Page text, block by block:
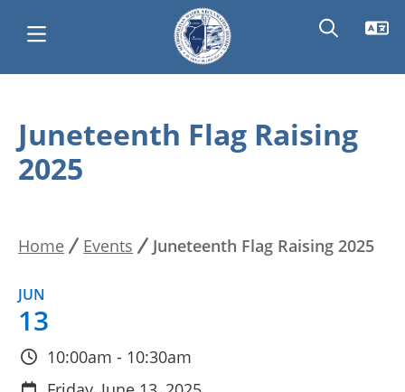
main
content
navigation
Juneteenth Flag Raising
2025
Home Events Juneteenth Flag Raising 2025
JUN
13
10:00am - 10:30am